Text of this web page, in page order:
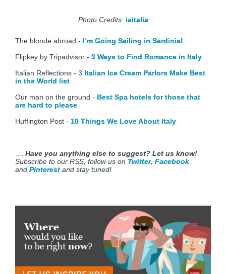
Photo Credits: iaitalia
The blonde abroad - I’m Going Sailing in Sardinia!
Flipkey by Tripadvisor - 3 Ways to Find Romance in Italy
Italian Reflections - 3 Italian Ice Cream Parlors Make Best
in the World list
Our man on the ground - Best Spa hotels for those that
are hard to please
Huffington Post - 10 Things We Love About Italy
Have you anything else to suggest? Let us know!
Subscribe to our RSS, follow us on Twitter, Facebook
and Pinterestand stay tuned!